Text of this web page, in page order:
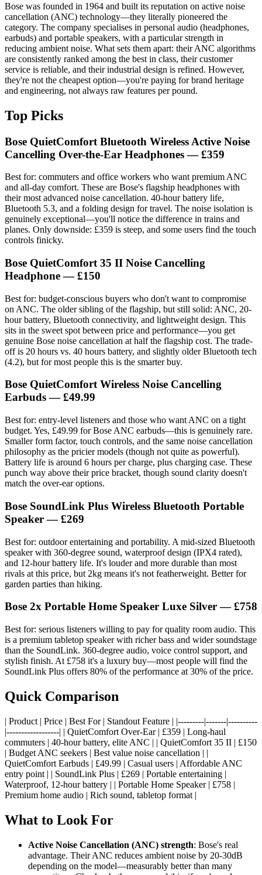
Bose was founded in 1964 and built its reputation on active noise
cancellation (ANC) technology—they literally pioneered the
category. The company specialises in personal audio (headphones,
earbuds) and portable speakers, with a particular strength in
reducing ambient noise. What sets them apart: their ANC algorithms
are consistently ranked among the best in class, their customer
service is reliable, and their industrial design is refined. However,
they're not the cheapest option—you're paying for brand heritage
and engineering, not always raw features per pound.
Top Picks
Bose QuietComfort Bluetooth Wireless Active Noise
Cancelling Over-the-Ear Headphones— £359
Best for: commuters and office workers who want premium ANC
and all-day comfort. These are Bose's flagship headphones with
their most advanced noise cancellation. 40-hour battery life,
Bluetooth 5.3, and a folding design for travel. The noise isolation is
genuinely exceptional—you'll notice the difference in trains and
planes. Only downside: £359 is steep, and some users find the touch
controls finicky.
Bose QuietComfort 35 II Noise Cancelling
Headphone— £150
Best for: budget-conscious buyers who don't want to compromise
on ANC. The older sibling of the flagship, but still solid: ANC, 20-
hour battery, Bluetooth connectivity, and lightweight design. This
sits in the sweet spot between price and performance—you get
genuine Bose noise cancellation at half the flagship cost. The trade-
off is 20 hours vs. 40 hours battery, and slightly older Bluetooth tech
(4.2), but for most people this is the smarter buy.
Bose QuietComfort Wireless Noise Cancelling
Earbuds— £49.99
Best for: entry-level listeners and those who want ANC on a tight
budget. Yes, £49.99 for Bose ANC earbuds—this is genuinely rare.
Smaller form factor, touch controls, and the same noise cancellation
philosophy as the pricier models (though not quite as powerful).
Battery life is around 6 hours per charge, plus charging case. These
punch way above their price bracket, though sound clarity doesn't
match the over-ear options.
Bose SoundLink Plus Wireless Bluetooth Portable
Speaker— £269
Best for: outdoor entertaining and portability. A mid-sized Bluetooth
speaker with 360-degree sound, waterproof design (IPX4 rated),
and 12-hour battery life. It's louder and more durable than most
rivals at this price, but 2kg means it's not featherweight. Better for
garden parties than hiking.
Bose 2x Portable Home Speaker Luxe Silver— £758
Best for: serious listeners willing to pay for quality room audio. This
is a premium tabletop speaker with richer bass and wider soundstage
than the SoundLink. 360-degree audio, voice control support, and
stylish finish. At £758 it's a luxury buy—most people will find the
SoundLink Plus offers 80% of the performance at 30% of the price.
Quick Comparison
| Product | Price | Best For | Standout Feature | |---------|-------|----------
|------------------| | QuietComfort Over-Ear | £359 | Long-haul
commuters | 40-hour battery, elite ANC | | QuietComfort 35 II | £150
| Budget ANC seekers | Best value noise cancellation | |
QuietComfort Earbuds | £49.99 | Casual users | Affordable ANC
entry point | | SoundLink Plus | £269 | Portable entertaining |
Waterproof, 12-hour battery | | Portable Home Speaker | £758 |
Premium home audio | Rich sound, tabletop format |
What to Look For
Active Noise Cancellation (ANC) strength: Bose's real
advantage. Their ANC reduces ambient noise by 20-30dB
depending on the model—measurably better than many